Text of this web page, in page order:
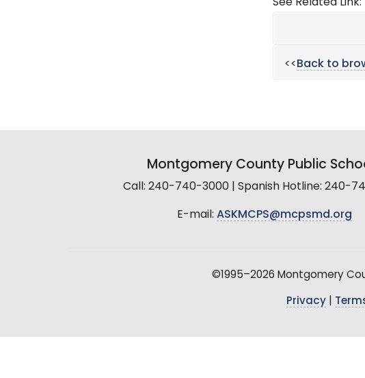
See Related Link:
<<Back to
Montgomery County Public
Call: 240-740-3000 | Spanish Hotline: 240-
E-mail: ASKMCPS@mcpsmd.org
©1995–2026 Montgomery
Privacy